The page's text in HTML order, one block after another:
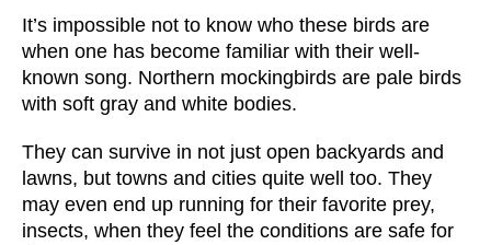
It’s impossible not to know who these birds are
when one has become familiar with their well-
known song. Northern mockingbirds are pale birds
with soft gray and white bodies.
They can survive in not just open backyards and
lawns, but towns and cities quite well too. They
may even end up running for their favorite prey,
insects, when they feel the conditions are safe for